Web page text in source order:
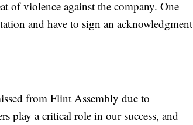
of violence against the company. One
and have to sign an acknowledgment
from Flint Assembly due to
play a critical role in our success, and